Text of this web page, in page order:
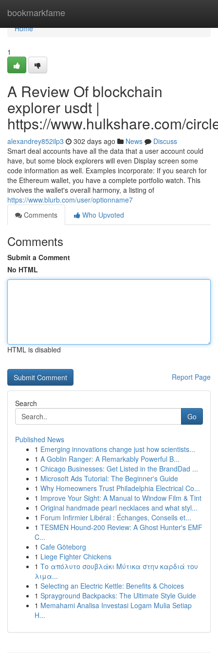
bookmarkfame
Home
Home
1
A Review Of blockchain
explorer usdt |
https://www.hulkshare.com/
alexandrey852ilp3 302 days ago News
Discuss
Smart deal accounts have all the data that a user account could
have, but some block explorers will even Display screen some
code information as well. Examples incorporate: If you search for
the Ethereum wallet, you have a complete portfolio watch. This
involves the wallet's overall harmony, a listing of
https://www.blurb.com/user/optionname7
Comments
Who Upvoted
Comments
Submit a Comment
No HTML
HTML is disabled
Report Page
Search
Go
Published News
1 Emerging innovations change just how scientists...
1 A Goblin Ranger: A Remarkably Powerful B...
1 Chicago Businesses: Get Listed in the BrandDad ...
1 Microsoft Ads Tutorial: The Beginner's Guide
1 Why Homeowners Trust Philadelphia Electrical Co...
1 Improve Your Sight: A Manual to Window Film & Tint
1 Original handmade pearl necklaces and what styl...
1 Forum Infirmier Libéral : Échanges, Conseils et...
1 TESMEN Hound-200 Review: A Ghost Hunter's EMF
C...
1 Cafe Göteborg
1 Liege Fighter Chickens
1 Το απόλυτο σουβλάκι Μύτικα στην καρδιά του
λιμα...
1 Selecting an Electric Kettle: Benefits & Choices
1 Sprayground Backpacks: The Ultimate Style Guide
1 Memahami Analisa Investasi Logam Mulia Setiap
H...